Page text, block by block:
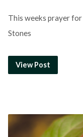
This weeks prayer
Stones
View Post